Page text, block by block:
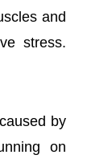
and
stress.
by
on